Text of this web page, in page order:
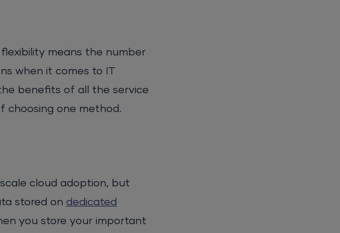
means the number
when it comes to IT
benefits of all the service
choosing one method.
cloud adoption, but
stored on dedicated
you store your important